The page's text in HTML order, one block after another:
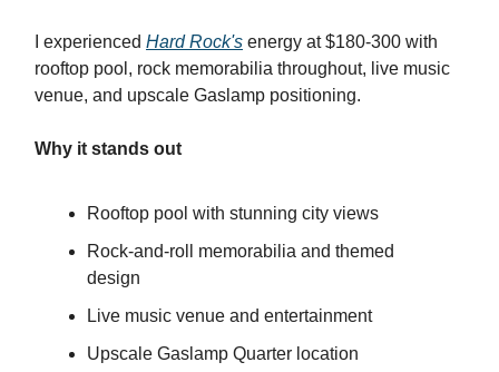
I experienced Hard Rock's energy at $180-300 with
rooftop pool, rock memorabilia throughout, live music
venue, and upscale Gaslamp positioning.
Why it stands out
Rooftop pool with stunning city views
Rock-and-roll memorabilia and themed
design
Live music venue and entertainment
Upscale Gaslamp Quarter location